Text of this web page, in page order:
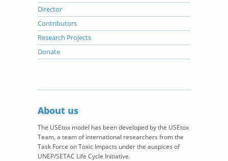
Director
Contributors
Research Projects
Donate
About us
The USEtox model has been developed by the USEtox
Team, a team of international researchers from the
Task Force on Toxic Impacts under the auspices of
UNEP/SETAC Life Cycle Initiative.